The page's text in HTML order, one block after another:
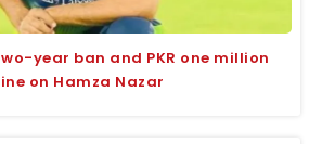
year ban and PKR one million
on Hamza Nazar